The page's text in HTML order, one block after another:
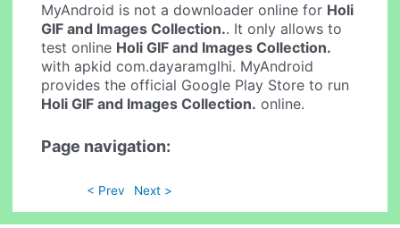
MyAndroid is not a downloader online for Holi
GIF and Images Collection.. It only allows to
test online Holi GIF and Images Collection.
with apkid com.dayaramglhi. MyAndroid
provides the official Google Play Store to run
Holi GIF and Images Collection. online.
Page navigation:
< Prev Next >